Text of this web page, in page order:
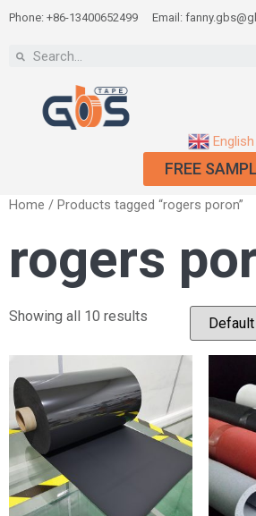
Phone: +86-13400652499 Email:
English
FREE
Home / Products tagged “rogers poron”
rogers
Showing all 10 results